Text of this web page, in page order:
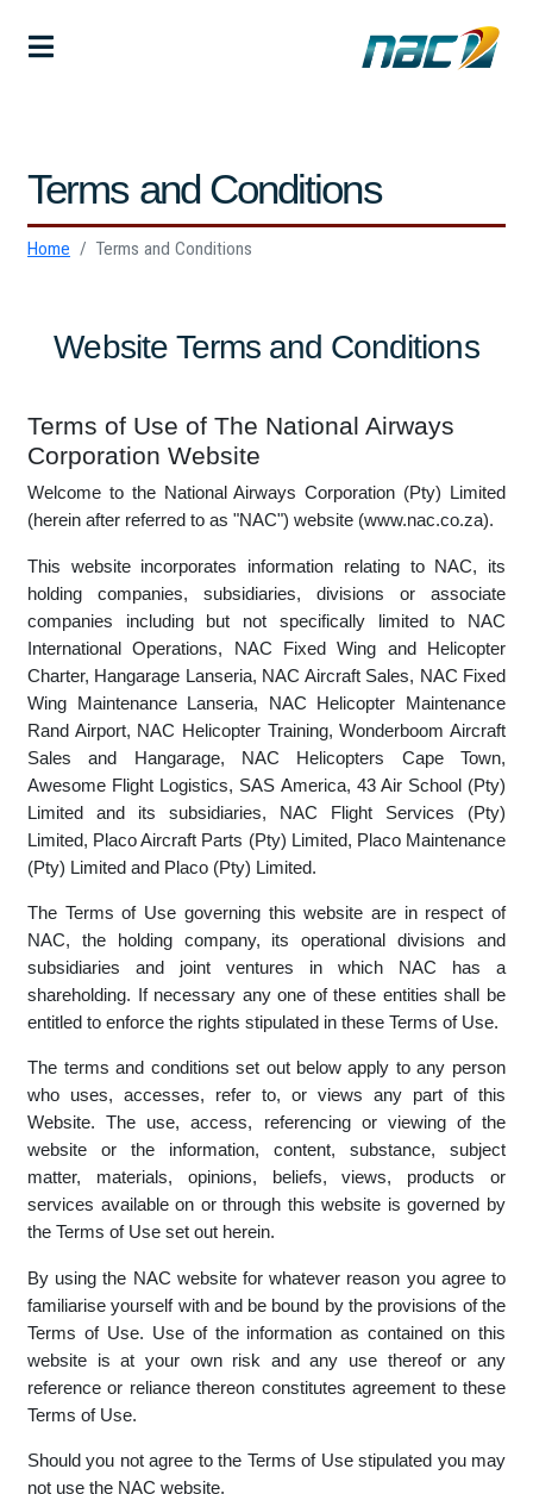
Terms and Conditions
Home Terms and Conditions
Website Terms and Conditions
Terms of Use of The National Airways
Corporation Website
Welcome to the National Airways Corporation (Pty) Limited
This website incorporates information relating to NAC, its
holding companies, subsidiaries, divisions or associate
companies including but not specifically limited to NAC
International Operations, NAC Fixed Wing and Helicopter
Charter, Hangarage Lanseria, NAC Aircraft Sales, NAC Fixed
Wing Maintenance Lanseria, NAC Helicopter Maintenance
Rand Airport, NAC Helicopter Training, Wonderboom Aircraft
Sales and Hangarage, NAC Helicopters Cape Town,
Awesome Flight Logistics, SAS America, 43 Air School (Pty)
Limited and its subsidiaries, NAC Flight Services (Pty)
Limited, Placo Aircraft Parts (Pty) Limited, Placo Maintenance
(Pty) Limited and Placo (Pty) Limited.
The Terms of Use governing this website are in respect of
NAC, the holding company, its operational divisions and
subsidiaries and joint ventures in which NAC has a
shareholding. If necessary any one of these entities shall be
entitled to enforce the rights stipulated in these Terms of Use.
The terms and conditions set out below apply to any person
who uses, accesses, refer to, or views any part of this
Website. The use, access, referencing or viewing of the
website or the information, content, substance, subject
matter, materials, opinions, beliefs, views, products or
the Terms of Use set out herein.
By using the NAC website for whatever reason you agree to
familiarise yourself with and be bound by the provisions of the
Terms of Use. Use of the information as contained on this
website is at your own risk and any use thereof or any
Terms of Use.